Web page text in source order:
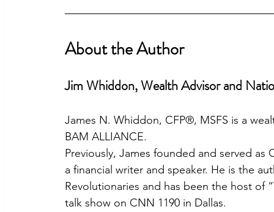
About the Author
Jim Whiddon, Wealth Advisor and
James N. Whiddon, CFP®, MSFS is a
BAM ALLIANCE.
Previously, James founded and served
a financial writer and speaker. He is the
Revolutionaries and has been the host of
talk show on CNN 1190 in Dallas.